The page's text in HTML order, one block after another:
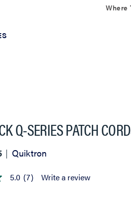
Where
Q-SERIES PATCH
Quiktron
5.0 (7) Write a review